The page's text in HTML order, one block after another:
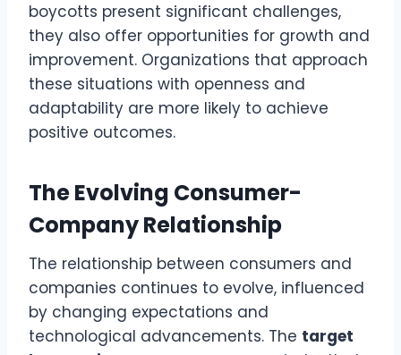
boycotts present significant challenges,
they also offer opportunities for growth and
improvement. Organizations that approach
these situations with openness and
adaptability are more likely to achieve
positive outcomes.
The Evolving Consumer-
Company Relationship
The relationship between consumers and
companies continues to evolve, influenced
by changing expectations and
technological advancements. The target